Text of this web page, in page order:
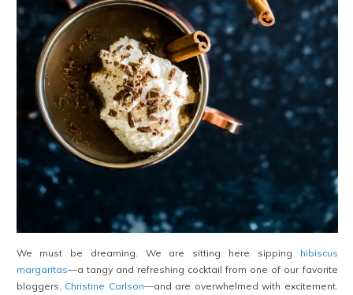
We must be dreaming. We are sitting here sipping hibiscus
margaritas—a tangy and refreshing cocktail from one of our favorite
bloggers, Christine Carlson—and are overwhelmed with excitement.